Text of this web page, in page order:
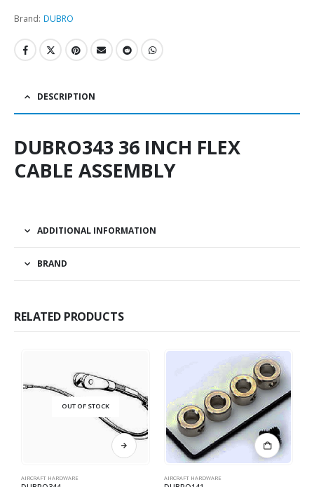
Brand: DUBRO
DESCRIPTION
DUBRO343 36 INCH FLEX
CABLE ASSEMBLY
ADDITIONAL INFORMATION
BRAND
RELATED PRODUCTS
OUT OF STOCK
AIRCRAFT HARDWARE AIRCRAFT HARDWARE